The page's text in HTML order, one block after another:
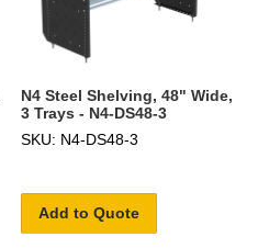
N4 Steel Shelving, 48" Wide,
3 Trays - N4-DS48-3
SKU: N4-DS48-3
Add to Quote